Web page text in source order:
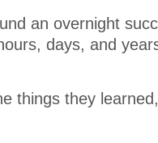
an overnight
days, and
things they